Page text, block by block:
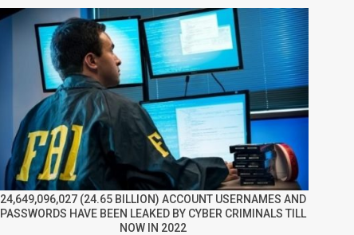
24,649,096,027 (24.65 BILLION) ACCOUNT USERNAMES AND
PASSWORDS HAVE BEEN LEAKED BY CYBER CRIMINALS TILL
NOW IN 2022